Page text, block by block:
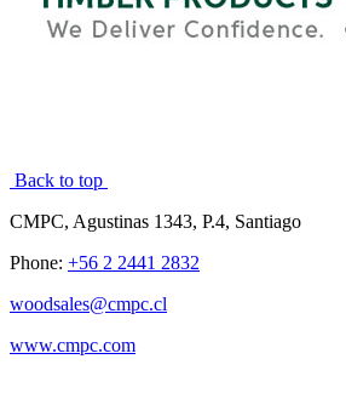
Back to top
CMPC, Agustinas 1343, P.4, Santiago
Phone: +56 2 2441 2832
woodsales@cmpc.cl
www.cmpc.com